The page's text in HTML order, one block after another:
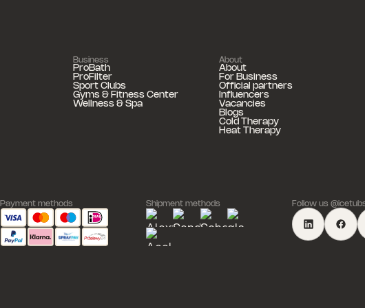
Business
ProBath
ProFilter
Sport Clubs
Gyms & Fitness Center
Wellness & Spa
About
About
For Business
Official partners
Influencers
Vacancies
Blogs
Cold Therapy
Heat Therapy
Payment methods Shipment methods Follow us